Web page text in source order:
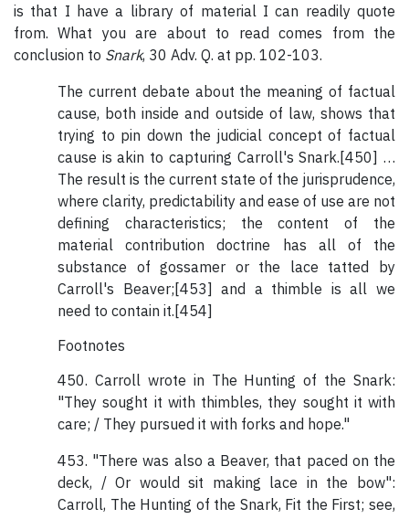
is that I have a library of material I can readily quote
from. What you are about to read comes from the
conclusion to Snark, 30 Adv. Q. at pp. 102-103.
The current debate about the meaning of factual
cause, both inside and outside of law, shows that
trying to pin down the judicial concept of factual
cause is akin to capturing Carroll's Snark.[450] …
The result is the current state of the jurisprudence,
where clarity, predictability and ease of use are not
defining characteristics; the content of the
material contribution doctrine has all of the
substance of gossamer or the lace tatted by
Carroll's Beaver;[453] and a thimble is all we
need to contain it.[454]
Footnotes
450. Carroll wrote in The Hunting of the Snark:
"They sought it with thimbles, they sought it with
care; / They pursued it with forks and hope."
453. "There was also a Beaver, that paced on the
deck, / Or would sit making lace in the bow":
Carroll, The Hunting of the Snark, Fit the First; see,